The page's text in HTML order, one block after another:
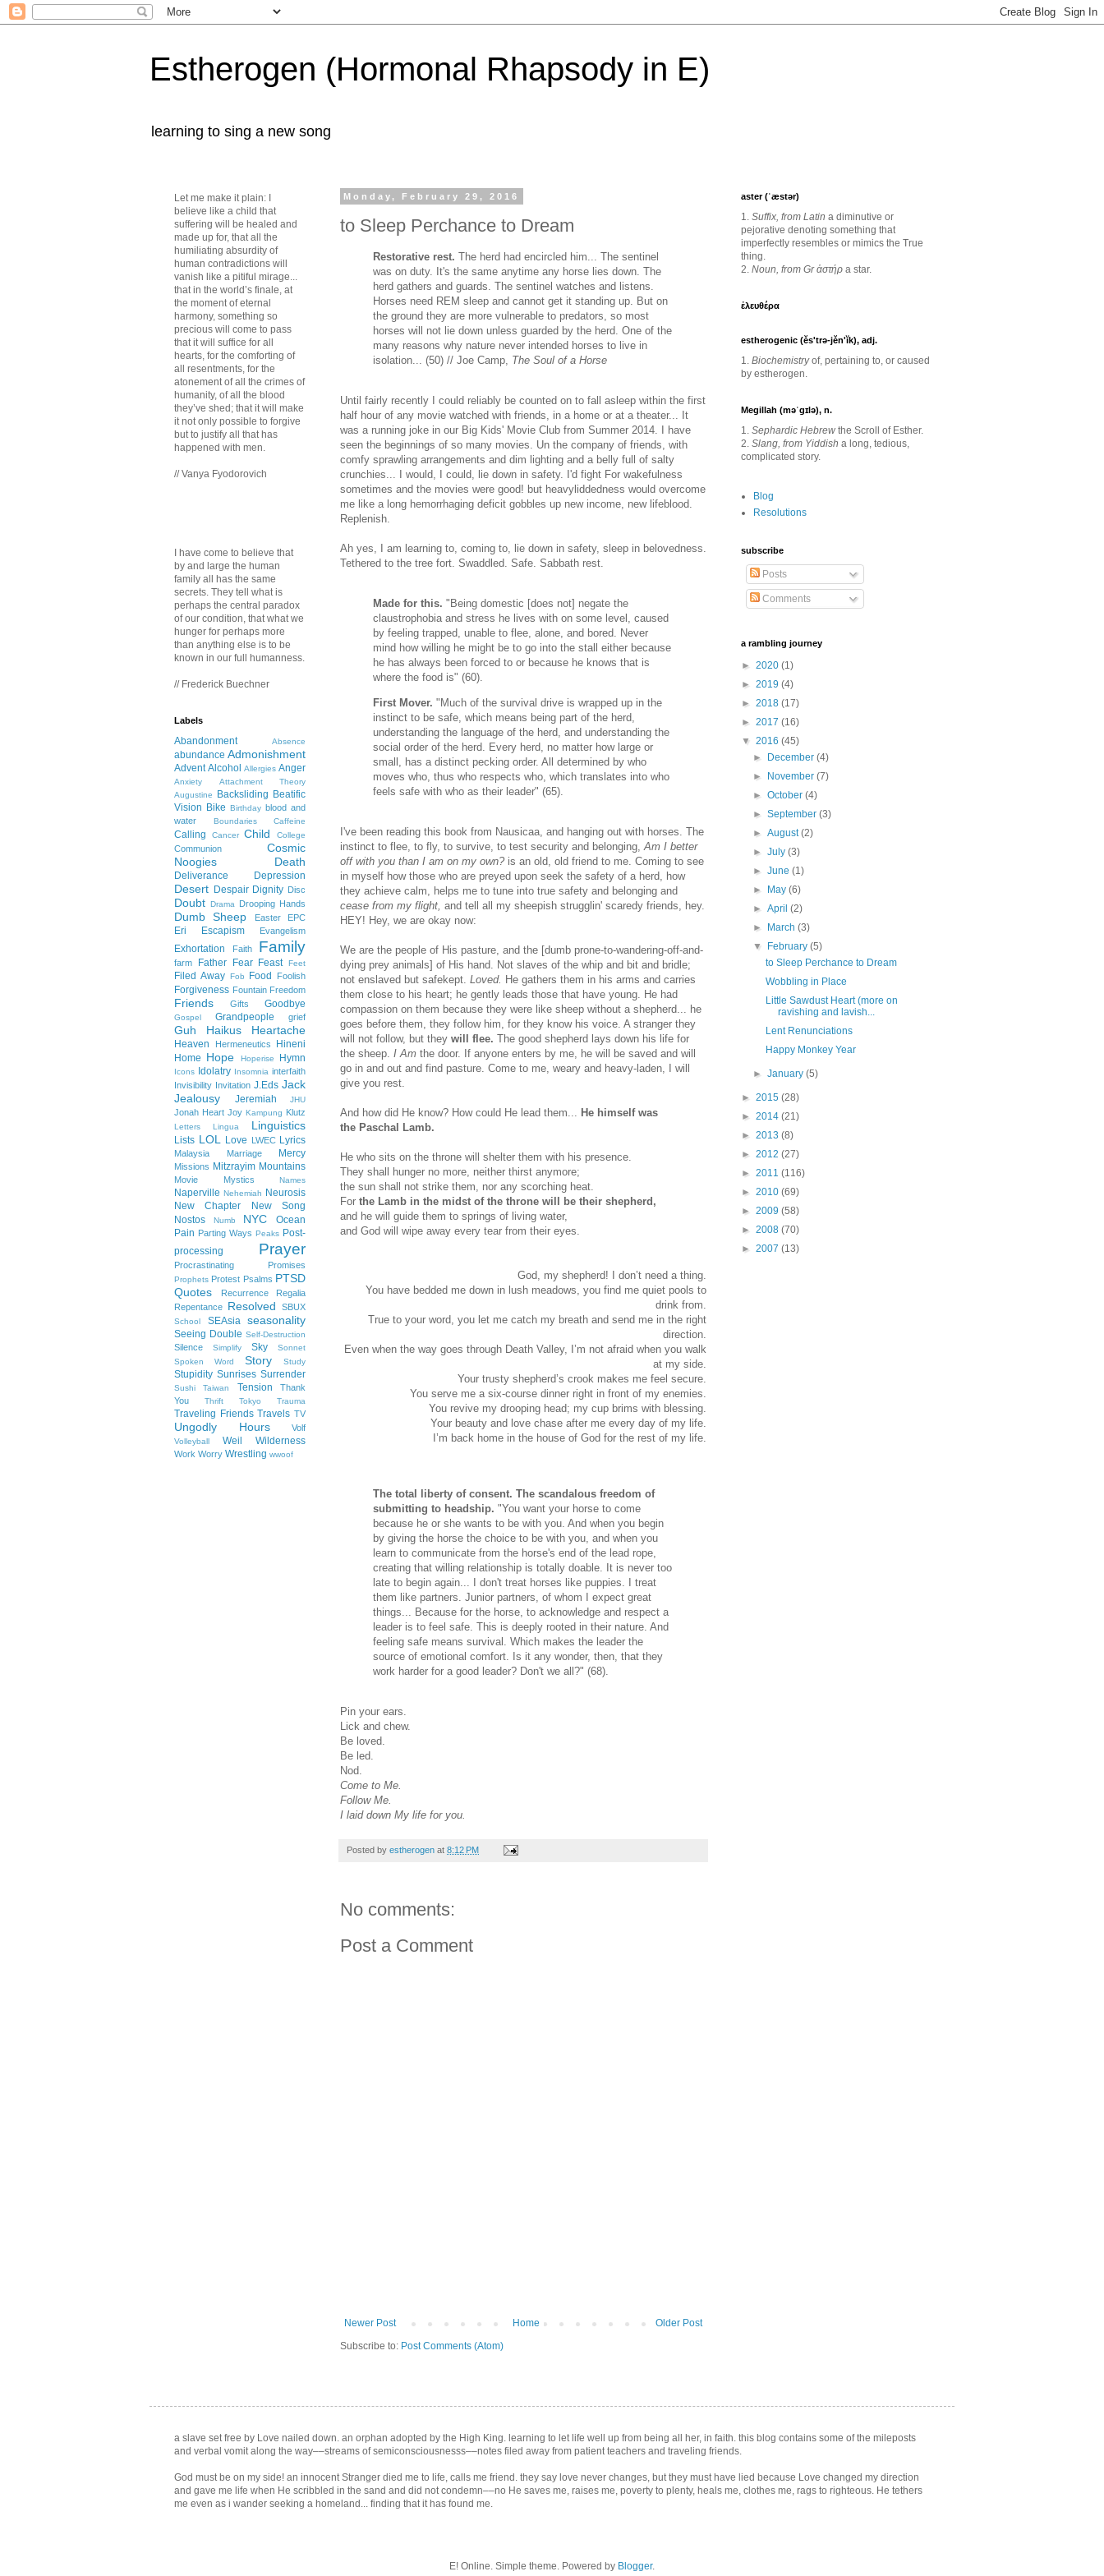
Estherogen (Hormonal Rhapsody in E)
learning to sing a new song
Monday, February 29, 2016
to Sleep Perchance to Dream
Restorative rest. The herd had encircled him... The sentinel
was on duty. It's the same anytime any horse lies down. The
herd gathers and guards. The sentinel watches and listens.
Horses need REM sleep and cannot get it standing up. But on
the ground they are more vulnerable to predators, so most
horses will not lie down unless guarded by the herd. One of the
many reasons why nature never intended horses to live in
isolation... (50) // Joe Camp, The Soul of a Horse
Until fairly recently I could reliably be counted on to fall asleep within the first
half hour of any movie watched with friends, in a home or at a theater... It
was a running joke in our Big Kids' Movie Club from Summer 2014. I have
seen the beginnings of so many movies. Un the company of friends, with
comfy sprawling arrangements and dim lighting and a belly full of salty
crunchies... I would, I could, lie down in safety. I'd fight For wakefulness
sometimes and the movies were good! but heavyliddedness would overcome
me like a long hemorrhaging deficit gobbles up new income, new lifeblood.
Replenish.
Ah yes, I am learning to, coming to, lie down in safety, sleep in belovedness.
Tethered to the tree fort. Swaddled. Safe. Sabbath rest.
Made for this. "Being domestic [does not] negate the
claustrophobia and stress he lives with on some level, caused
by feeling trapped, unable to flee, alone, and bored. Never
mind how willing he might be to go into the stall either because
he has always been forced to or because he knows that is
where the food is" (60).
First Mover. "Much of the survival drive is wrapped up in the
instinct to be safe, which means being part of the herd,
understanding the language of the herd, and understanding the
social order of the herd. Every herd, no matter how large or
small, has a distinct pecking order. All determined by who
moves who, thus who respects who, which translates into who
feels safe with who as their leader" (65).
I've been reading this book from Nausicaa, and hanging out with horses. The
instinct to flee, to fly, to survive, to test security and belonging,Am I better
off with you than I am on my own? is an old, old friend to me. Coming to see
in myself how those who are preyed upon seek the safety of a herd, how
they achieve calm, helps me to tune into true safety and belonging and
cease from my flight, and tell all my sheepish strugglin' scaredy friends, hey.
HEY! Hey, we are okay now:
We are the people of His pasture, and the [dumb prone-to-wandering-off-and-
dying prey animals] of His hand. Not slaves of the whip and bit and bridle;
not enslaved but safekept. Loved. He gathers them in his arms and carries
them close to his heart; he gently leads those that have young. He had
compassion on them because they were like sheep without a shepherd... he
goes before them, they follow him, for they know his voice. A stranger they
will not follow, but they will flee. The good shepherd lays down his life for
the sheep. I Am the door. If anyone enters by me, he will be saved and will
go in and out and find pasture. Come to me, weary and heavy-laden, I will
give you rest.
And how did He know? How could He lead them... He himself was
the Paschal Lamb.
He who sits on the throne will shelter them with his presence.
They shall hunger no more, neither thirst anymore;
the sun shall not strike them, nor any scorching heat.
For the Lamb in the midst of the throne will be their shepherd,
and he will guide them to springs of living water,
and God will wipe away every tear from their eyes.
God, my shepherd! I don’t need a thing.
You have bedded me down in lush meadows, you find me quiet pools to
drink from.
True to your word, you let me catch my breath and send me in the right
direction.
Even when the way goes through Death Valley, I’m not afraid when you walk
at my side.
Your trusty shepherd’s crook makes me feel secure.
You serve me a six-course dinner right in front of my enemies.
You revive my drooping head; my cup brims with blessing.
Your beauty and love chase after me every day of my life.
I’m back home in the house of God for the rest of my life.
The total liberty of consent. The scandalous freedom of
submitting to headship. "You want your horse to come
because he or she wants to be with you. And when you begin
by giving the horse the choice to be with you, and when you
learn to communicate from the horse's end of the lead rope,
creating that willing relationship is totally doable. It is never too
late to begin again... I don't treat horses like puppies. I treat
them like partners. Junior partners, of whom I expect great
things... Because for the horse, to acknowledge and respect a
leader is to feel safe. This is deeply rooted in their nature. And
feeling safe means survival. Which makes the leader the
source of emotional comfort. Is it any wonder, then, that they
work harder for a good leader? Don't we all?" (68).
Pin your ears.
Lick and chew.
Be loved.
Be led.
Nod.
Come to Me.
Follow Me.
I laid down My life for you.
Posted by estherogen at 8:12 PM
No comments:
Post a Comment
Newer Post Older Post
Home
Subscribe to: Post Comments (Atom)
Let me make it plain: I
believe like a child that
suffering will be healed and
made up for, that all the
humiliating absurdity of
human contradictions will
vanish like a pitiful mirage...
that in the world’s finale, at
the moment of eternal
harmony, something so
precious will come to pass
that it will suffice for all
hearts, for the comforting of
all resentments, for the
atonement of all the crimes of
humanity, of all the blood
they’ve shed; that it will make
it not only possible to forgive
but to justify all that has
happened with men.
// Vanya Fyodorovich
I have come to believe that
by and large the human
family all has the same
secrets. They tell what is
perhaps the central paradox
of our condition, that what we
hunger for perhaps more
than anything else is to be
known in our full humanness.
// Frederick Buechner
Labels
Abandonment Absence
abundance Admonishment
Advent Alcohol Allergies Anger
Anxiety
Attachment Theory
Augustine
Backsliding Beatific
Vision Bike Birthday blood and
water
Boundaries Caffeine
Calling Cancer Child College
Communion
Cosmic
Noogies
Death
Deliverance Depression
Desert Despair Dignity Disc
Doubt Drama Drooping Hands
Dumb Sheep Easter EPC
Eri Escapism Evangelism
Exhortation Faith Family
farm Father Fear Feast Feet
Filed Away Fob Food Foolish
Forgiveness Fountain Freedom
Friends Gifts Goodbye
Gospel Grandpeople grief
Guh Haikus Heartache
Heaven Hermeneutics
Hineni
Home Hope Hoperise Hymn
Icons Idolatry Insomnia interfaith
Invisibility Invitation J.Eds Jack
Jealousy
Jeremiah JHU
Jonah Heart Joy Kampung Klutz
Letters Lingua Linguistics
Lists LOL Love LWEC Lyrics
Malaysia Marriage Mercy
Missions Mitzrayim Mountains
Movie Mystics Names
Naperville Nehemiah
Neurosis
New Chapter
New Song
Nostos
Numb NYC
Ocean
Pain Parting Ways Peaks Post-
processing
Prayer
Procrastinating Promises
Prophets Protest Psalms PTSD
Quotes
Recurrence
Regalia
Repentance Resolved SBUX
School SEAsia seasonality
Seeing Double Self-Destruction
Silence Simplify Sky
Sonnet
Spoken Word
Story Study
Stupidity Sunrises Surrender
Sushi Taiwan Tension
Thank
You
Thrift Tokyo Trauma
Traveling Friends Travels TV
Ungodly Hours Volf
Volleyball Weil Wilderness
Work Worry Wrestling wwoof
aster (ˈæstər)
1. Suffix, from Latin a diminutive or
pejorative denoting something that
imperfectly resembles or mimics the True
thing.
2. Noun, from Gr ἀστήρ a star.
ἐλευθέρα
estherogenic (ěs'trə-jěn'ĭk), adj.
1. Biochemistryof, pertaining to, or caused
by estherogen.
Megillah (məˈgɪlə), n.
1. Sephardic Hebrew the Scroll of Esther.
2. Slang, from Yiddish a long, tedious,
complicated story.
Blog
Resolutions
subscribe
Posts
Comments
a rambling journey
► 2020 (1)
► 2019 (4)
► 2018 (17)
► 2017 (16)
▼ 2016 (45)
►
December(4)
►
November(7)
►October(4)
►September(3)
►August(2)
►July(3)
►June(1)
►
May(6)
►April(2)
►
March(3)
▼
February(5)
to Sleep Perchance to Dream
Wobbling in Place
Little Sawdust Heart (more on
ravishing and lavish...
Lent Renunciations
Happy Monkey Year
►January(5)
► 2015 (28)
► 2014 (21)
► 2013 (8)
► 2012 (27)
► 2011 (116)
► 2010 (69)
► 2009 (58)
► 2008 (70)
► 2007 (13)
a slave set free by Love nailed down. an orphan adopted by the High King. learning to let life well up from being all her, in faith. this blog contains some of the mileposts
and verbal vomit along the way––streams of semiconsciousnesss––notes filed away from patient teachers and traveling friends.
God must be on my side! an innocent Stranger died me to life, calls me friend. they say love never changes, but they must have lied because Love changed my direction
and gave me life when He scribbled in the sand and did not condemn––no He saves me, raises me, poverty to plenty, heals me, clothes me, rags to righteous. He tethers
me even as i wander seeking a homeland... finding that it has found me.
E! Online. Simple theme. Powered by Blogger.